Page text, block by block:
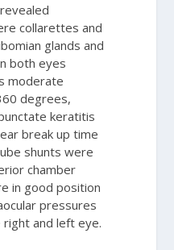
collarettes and
glands and
both eyes
moderate
degrees,
keratitis
break up time
shunts were
chamber
in good position
pressures
and left eye.